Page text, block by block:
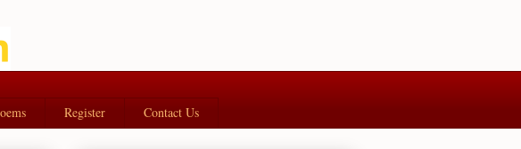
Register Contact Us